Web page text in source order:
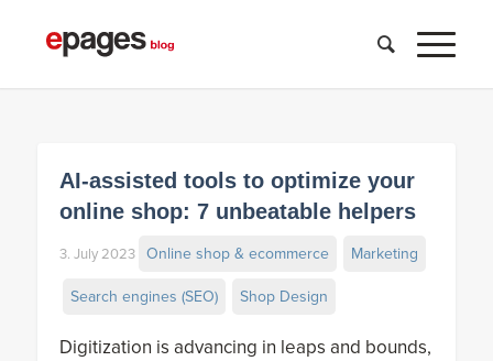
AI-assisted tools to optimize your
online shop: 7 unbeatable helpers
3. July 2023 Online shop & ecommerce Marketing
Search engines (SEO) Shop Design
Digitization is advancing in leaps and bounds,